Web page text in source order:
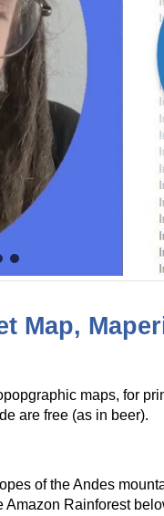
Map,
maps, for
are free (as in beer).
of the Andes
Amazon Rainforest